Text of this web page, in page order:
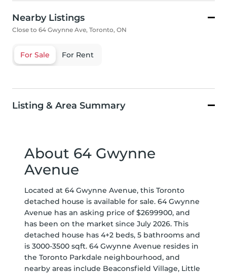
Nearby Listings
Close to 64 Gwynne Ave, Toronto, ON
For Sale For Rent
Listing & Area Summary
About 64 Gwynne
Avenue
Located at 64 Gwynne Avenue, this Toronto
detached house is available for sale. 64 Gwynne
Avenue has an asking price of $2699900, and
has been on the market since July 2026. This
detached house has 4+2 beds, 5 bathrooms and
is 3000-3500 sqft. 64 Gwynne Avenue resides in
the Toronto Parkdale neighbourhood, and
nearby areas include Beaconsfield Village, Little